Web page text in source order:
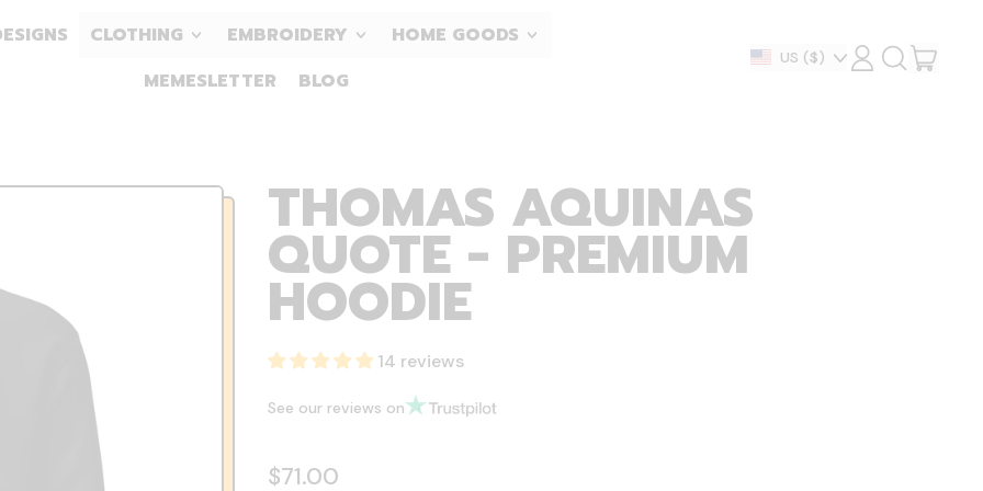
CLOTHING EMBROIDERY
HOME GOODS
MEMESLETTER
BLOG
Country/region
US ($) LOG
IN
SEARCH
OUR CART
THOMAS AQUINAS
QUOTE - PREMIUM
HOODIE
14 reviews
See our reviews on
Regular price
$71.00